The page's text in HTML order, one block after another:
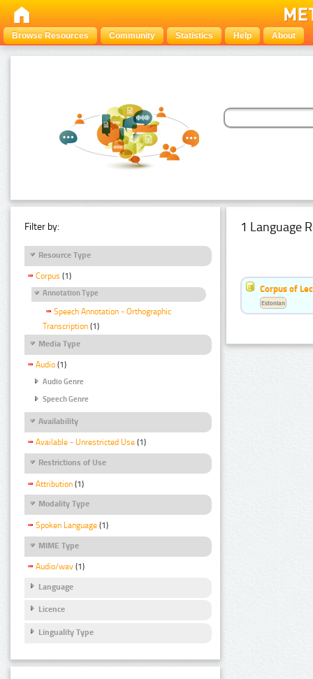
Browse Resources Community Statistics Help About
Filter by:
Resource Type
Corpus (1)
Annotation Type
Speech Annotation - Orthographic
Transcription (1)
Media Type
Audio (1)
Audio Genre
Speech Genre
Availability
Available - Unrestricted Use (1)
Restrictions of Use
Attribution (1)
Modality Type
Spoken Language (1)
MIME Type
Audio/wav (1)
Language
Licence
Linguality Type
1 Language
Corpus of
Estonian